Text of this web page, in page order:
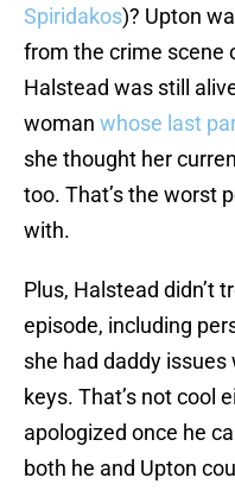
Spiridakos)? Upton
from the crime scene
Halstead was still
woman whose last
she thought her
too. That’s the worst
with.
Plus, Halstead didn’t
episode, including
she had daddy
keys. That’s not cool
apologized once he
both he and Upton